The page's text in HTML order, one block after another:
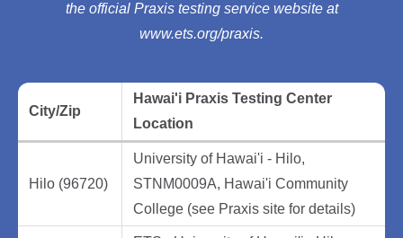
the official Praxis testing service website at
www.ets.org/praxis.
City/Zip
Hawai'i Praxis Testing Center
Location
Hilo (96720)
University of Hawai'i - Hilo,
STNM0009A, Hawai'i Community
College (see Praxis site for details)